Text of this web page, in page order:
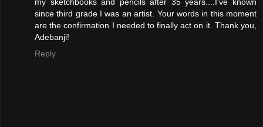
since third grade I was an artist. Your words in this moment
are the confirmation I needed to finally act on it. Thank you,
Adebanji!
Reply